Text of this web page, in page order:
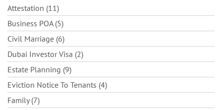
Attestation (11)
Business POA (5)
Civil Marriage (6)
Dubai Investor Visa (2)
Estate Planning (9)
Eviction Notice To Tenants (4)
Family (7)